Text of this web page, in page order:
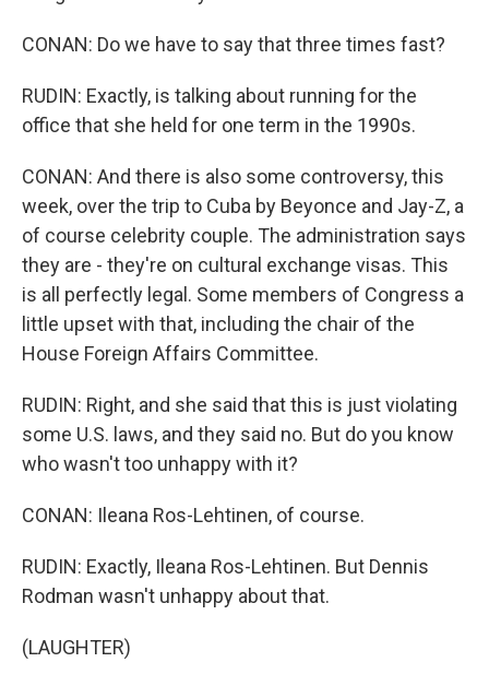
CONAN: Do we have to say that three times fast?
RUDIN: Exactly, is talking about running for the
office that she held for one term in the 1990s.
CONAN: And there is also some controversy, this
week, over the trip to Cuba by Beyonce and Jay-Z, a
of course celebrity couple. The administration says
they are - they're on cultural exchange visas. This
is all perfectly legal. Some members of Congress a
little upset with that, including the chair of the
House Foreign Affairs Committee.
RUDIN: Right, and she said that this is just violating
some U.S. laws, and they said no. But do you know
who wasn't too unhappy with it?
CONAN: Ileana Ros-Lehtinen, of course.
RUDIN: Exactly, Ileana Ros-Lehtinen. But Dennis
Rodman wasn't unhappy about that.
(LAUGHTER)